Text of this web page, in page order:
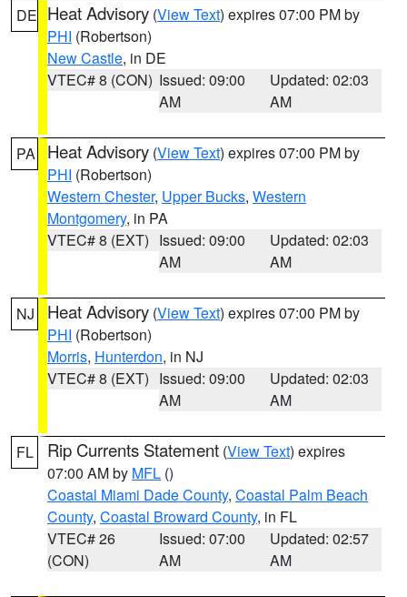
DE Heat Advisory (View Text) expires 07:00 PM by
PHI (Robertson)
New Castle, in DE
VTEC# 8 (CON) Issued: 09:00
AM
Updated: 02:03
AM
PA Heat Advisory (View Text) expires 07:00 PM by
PHI (Robertson)
Western Chester, Upper Bucks, Western
Montgomery, in PA
VTEC# 8 (EXT) Issued: 09:00
AM
Updated: 02:03
AM
NJ Heat Advisory (View Text) expires 07:00 PM by
PHI (Robertson)
Morris, Hunterdon, in NJ
VTEC# 8 (EXT) Issued: 09:00
AM
Updated: 02:03
AM
FL Rip Currents Statement (View Text) expires
07:00 AM by MFL ()
Coastal Miami Dade County, Coastal Palm Beach
County, Coastal Broward County, in FL
VTEC# 26
(CON)
Issued: 07:00
AM
Updated: 02:57
AM